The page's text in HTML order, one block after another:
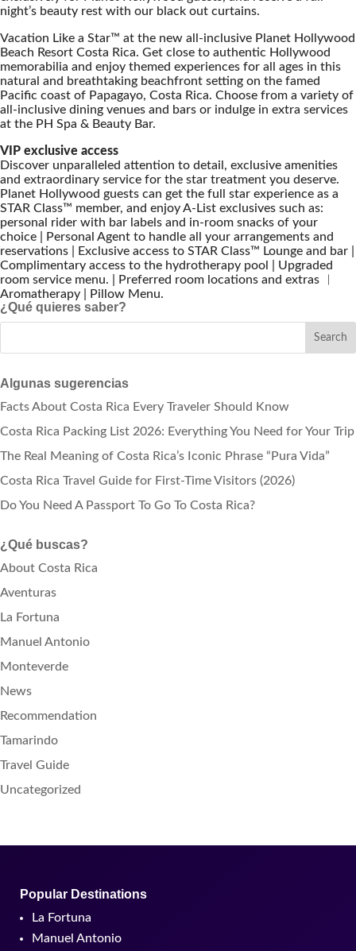
night’s beauty rest with our black out curtains.
Vacation Like a Star™ at the new all-inclusive Planet Hollywood
Beach Resort Costa Rica. Get close to authentic Hollywood
memorabilia and enjoy themed experiences for all ages in this
natural and breathtaking beachfront setting on the famed
Pacific coast of Papagayo, Costa Rica. Choose from a variety of
all-inclusive dining venues and bars or indulge in extra services
at the PH Spa & Beauty Bar.
VIP exclusive access
Discover unparalleled attention to detail, exclusive amenities
and extraordinary service for the star treatment you deserve.
Planet Hollywood guests can get the full star experience as a
STAR Class™ member, and enjoy A-List exclusives such as:
personal rider with bar labels and in-room snacks of your
choice | Personal Agent to handle all your arrangements and
reservations | Exclusive access to STAR Class™ Lounge and bar |
Complimentary access to the hydrotherapy pool | Upgraded
room service menu. | Preferred room locations and extras ︱
Aromatherapy | Pillow Menu.
¿Qué quieres saber?
Algunas sugerencias
Facts About Costa Rica Every Traveler Should Know
Costa Rica Packing List 2026: Everything You Need for Your Trip
The Real Meaning of Costa Rica’s Iconic Phrase “Pura Vida”
Costa Rica Travel Guide for First-Time Visitors (2026)
Do You Need A Passport To Go To Costa Rica?
¿Qué buscas?
About Costa Rica
Aventuras
La Fortuna
Manuel Antonio
Monteverde
News
Recommendation
Tamarindo
Travel Guide
Uncategorized
Popular Destinations
La Fortuna
Manuel Antonio